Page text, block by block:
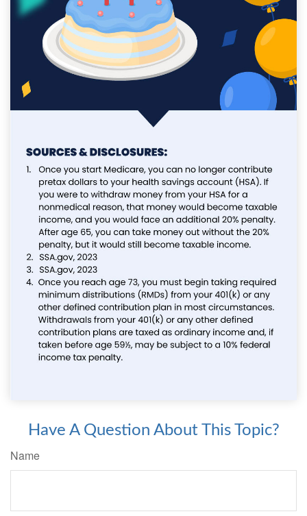
Have A Question About This Topic?
Name